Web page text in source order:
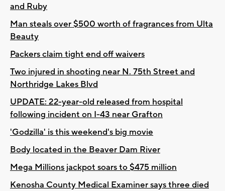
and Ruby
Man steals over $500 worth of fragrances from Ulta
Beauty
Packers claim tight end off waivers
Two injured in shooting near N. 75th Street and
Northridge Lakes Blvd
UPDATE: 22-year-old released from hospital
following incident on I-43 near Grafton
'Godzilla' is this weekend's big movie
Body located in the Beaver Dam River
Mega Millions jackpot soars to $475 million
Kenosha County Medical Examiner says three died